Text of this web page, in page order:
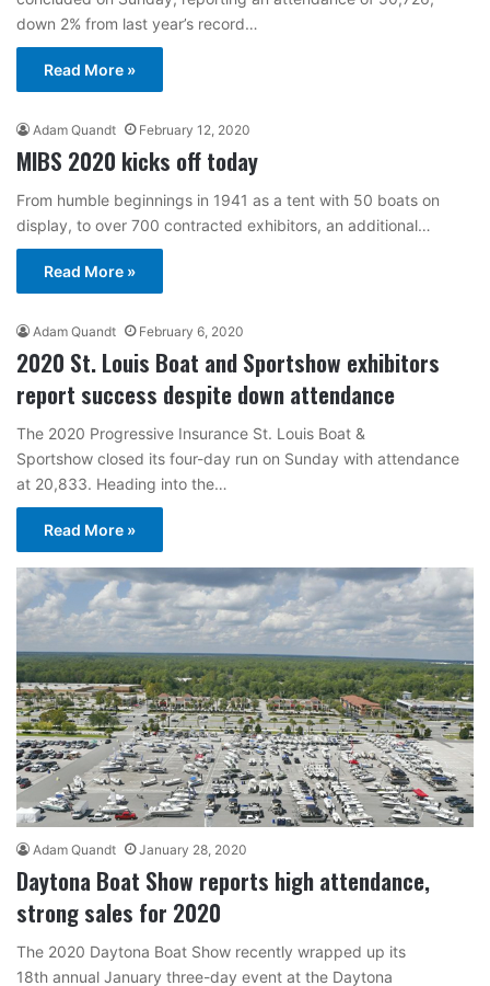
down 2% from last year’s record…
Read More »
Adam Quandt February 12, 2020
MIBS 2020 kicks off today
From humble beginnings in 1941 as a tent with 50 boats on
display, to over 700 contracted exhibitors, an additional…
Read More »
Adam Quandt February 6, 2020
2020 St. Louis Boat and Sportshow exhibitors
report success despite down attendance
The 2020 Progressive Insurance St. Louis Boat &
Sportshow closed its four-day run on Sunday with attendance
at 20,833. Heading into the…
Read More »
Adam Quandt January 28, 2020
Daytona Boat Show reports high attendance,
strong sales for 2020
The 2020 Daytona Boat Show recently wrapped up its
18th annual January three-day event at the Daytona